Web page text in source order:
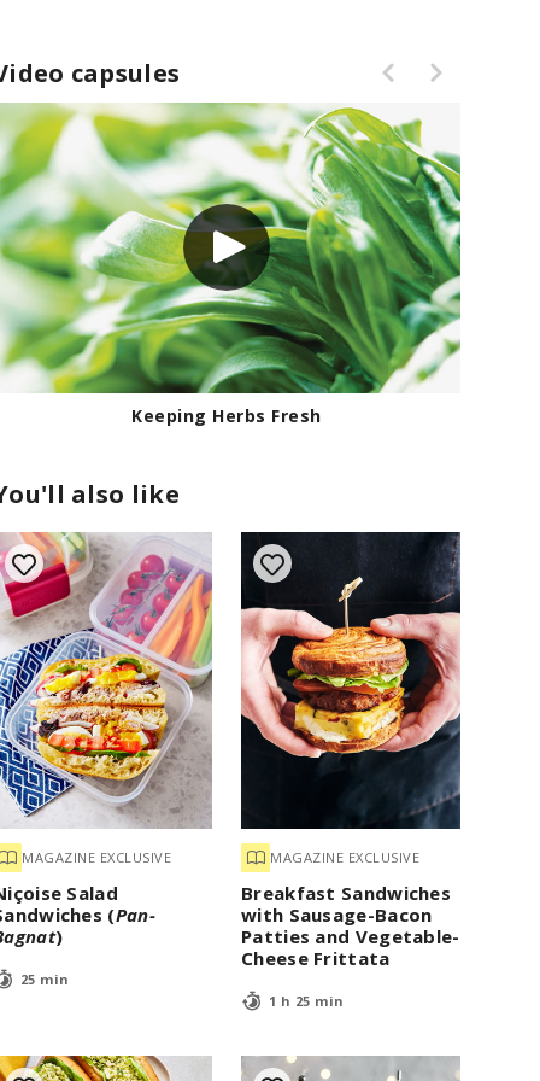
capsules
How to Thicken Sauces
also like
MAGAZINE EXCLUSIVE
Salad
(Pan-
)
25 min
MAGAZINE EXCLUSIVE
Breakfast Sandwiches
with Sausage-Bacon
Patties and Vegetable-
Cheese Frittata
1 h 25 min